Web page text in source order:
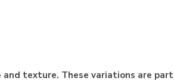
texture. These variations are